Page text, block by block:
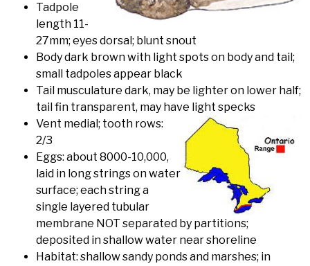
Tadpole
length 11-
27mm; eyes dorsal; blunt snout
Body dark brown with light spots on body and tail;
small tadpoles appear black
Tail musculature dark, may be lighter on lower half;
tail fin transparent, may have light specks
Vent medial; tooth rows:
2/3
Eggs: about 8000-10,000,
laid in long strings on water
surface; each string a
single layered tubular
membrane NOT separated by partitions;
deposited in shallow water near shoreline
Habitat: shallow sandy ponds and marshes; in